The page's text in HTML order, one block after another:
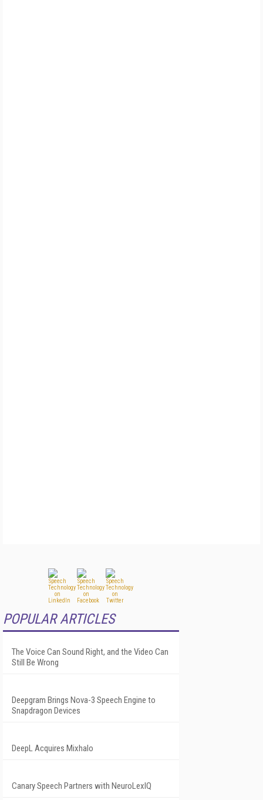
POPULAR ARTICLES
The Voice Can Sound Right, and the Video Can
Still Be Wrong
Deepgram Brings Nova-3 Speech Engine to
Snapdragon Devices
DeepL Acquires Mixhalo
Canary Speech Partners with NeuroLexIQ